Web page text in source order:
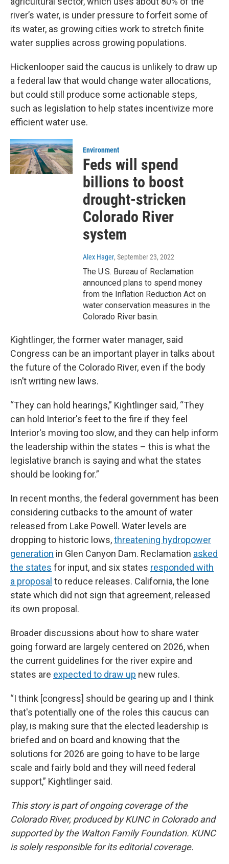
river’s water, is under pressure to forfeit some of
its water, as growing cities work to stretch finite
water supplies across growing populations.
Hickenlooper said the caucus is unlikely to draw up
a federal law that would change water allocations,
but could still produce some actionable steps,
such as legislation to help states incentivize more
efficient water use.
Environment
Feds will spend
billions to boost
drought-stricken
Colorado River
system
Alex Hager, September 23, 2022
The U.S. Bureau of Reclamation
announced plans to spend money
from the Inflation Reduction Act on
water conservation measures in the
Colorado River basin.
Kightlinger, the former water manager, said
Congress can be an important player in talks about
the future of the Colorado River, even if the body
isn’t writing new laws.
“They can hold hearings,” Kightlinger said, “They
can hold Interior's feet to the fire if they feel
Interior's moving too slow, and they can help inform
the leadership within the states – this is what the
legislative branch is saying and what the states
should be looking for.”
In recent months, the federal government has been
considering cutbacks to the amount of water
released from Lake Powell. Water levels are
dropping to historic lows,threatening hydropower
generation in Glen Canyon Dam. Reclamation asked
the states for input, and six states responded with
a proposal to reduce releases. California, the lone
state which did not sign that agreement, released
its own proposal.
Broader discussions about how to share water
going forward are largely centered on 2026, when
the current guidelines for the river expire and
states are expected to draw up new rules.
“I think [congress] should be gearing up and I think
that's potentially one of the roles this caucus can
play, is making sure that the elected leadership is
briefed and on board and knowing that the
solutions for 2026 are going to have to be large
scale and fairly bold and they will need federal
support,” Kightlinger said.
This story is part of ongoing coverage of the
Colorado River, produced by KUNC in Colorado and
supported by the Walton Family Foundation. KUNC
is solely responsible for its editorial coverage.